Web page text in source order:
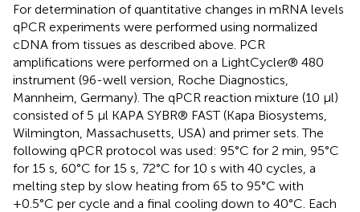
For determination of quantitative changes in mRNA levels
qPCR experiments were performed using normalized
cDNA from tissues as described above. PCR
amplifications were performed on a LightCycler® 480
instrument (96-well version, Roche Diagnostics,
Mannheim, Germany). The qPCR reaction mixture (10 μl)
consisted of 5 μl KAPA SYBR® FAST (Kapa Biosystems,
Wilmington, Massachusetts, USA) and primer sets. The
following qPCR protocol was used: 95°C for 2 min, 95°C
for 15 s, 60°C for 15 s, 72°C for 10 s with 40 cycles, a
melting step by slow heating from 65 to 95°C with
+0.5°C per cycle and a final cooling down to 40°C. Each